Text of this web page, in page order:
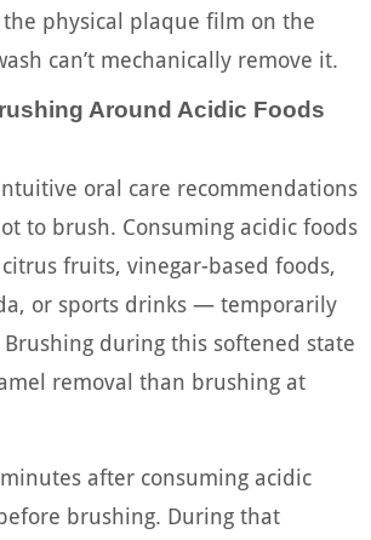
the physical plaque film on the
can’t mechanically remove it.
Around Acidic Foods
oral care recommendations
to brush. Consuming acidic foods
fruits, vinegar-based foods,
or sports drinks — temporarily
during this softened state
removal than brushing at
after consuming acidic
brushing. During that